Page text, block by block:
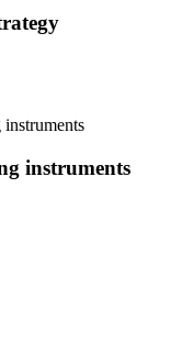
instruments